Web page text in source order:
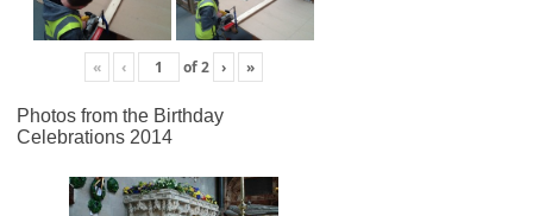
« ‹ of2 › »
Photos from the Birthday
Celebrations 2014